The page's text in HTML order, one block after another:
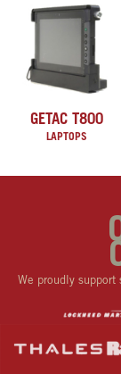
GETAC T800
LAPTOPS
We proudly